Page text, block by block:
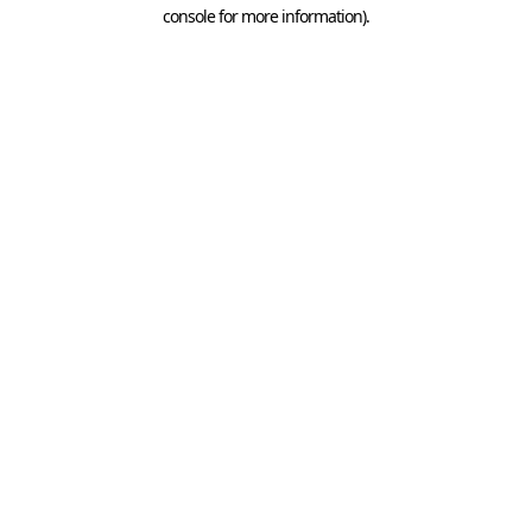
console for more information).